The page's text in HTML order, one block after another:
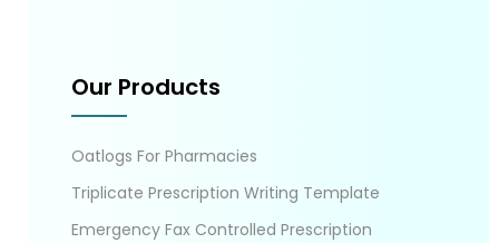
Our Products
Oatlogs For Pharmacies
Triplicate Prescription Writing Template
Emergency Fax Controlled Prescription